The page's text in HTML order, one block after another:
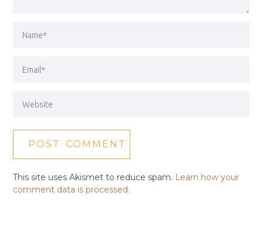
This site uses Akismet to reduce spam. Learn how your
comment data is processed.